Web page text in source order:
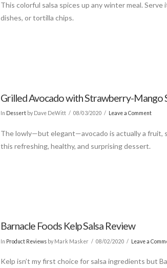
This colorful salsa spices up any winter meal.
dishes, or tortilla chips.
Grilled Avocado with Strawberry-Mango
In Dessert by Dave DeWitt 08/03/2020 Leave a Comment
The lowly—but elegant—avocado is actually a fruit,
this refreshing, healthy, and surprising dessert.
Barnacle Foods Kelp Salsa Review
In Product Reviews by Mark Masker 08/02/2020 Leave a
Kelp isn’t my first choice for salsa ingredients but